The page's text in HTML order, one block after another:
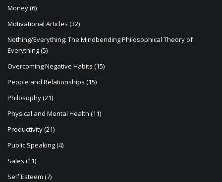
Money(6)
Motivational Articles (32)
Nothing/Everything: The Mindbending Philosophical Theory of
Everything(5)
Overcoming Negative Habits (15)
People and Relationships (15)
Philosophy(21)
Physical and Mental Health (11)
Productivity(21)
Public Speaking(4)
Sales (11)
Self Esteem (7)